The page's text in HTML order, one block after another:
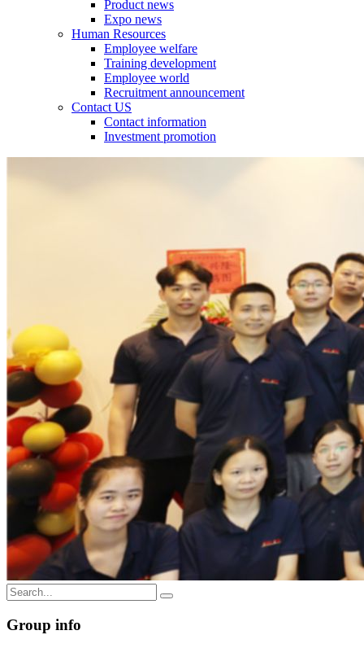
Product news
Expo news
Human Resources
Employee welfare
Training development
Employee world
Recruitment announcement
Contact US
Contact information
Investment promotion
Group info